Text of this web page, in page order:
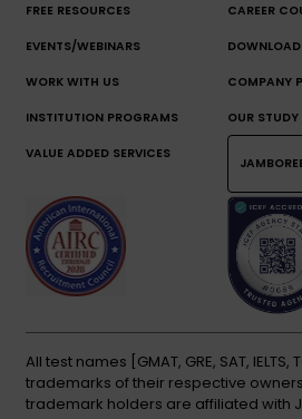
FREE RESOURCES CAREER
EVENTS/WEBINARS
WORK WITH US COMPANY
INSTITUTION PROGRAMS OUR STUDY
VALUE ADDED SERVICES
All test names [GMAT, GRE, SAT,
trademarks of their respective
trademark holders are affiliated with